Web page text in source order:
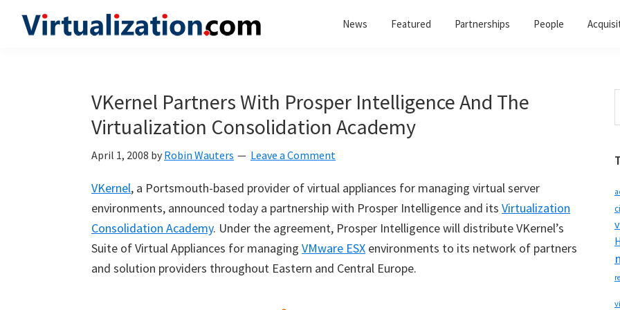
News Featured Partnerships People
VKernel Partners With Prosper Intelligence And The
Virtualization Consolidation Academy
April 1, 2008 by Robin Wauters Leave a Comment
VKernel, a Portsmouth-based provider of virtual appliances for managing virtual server
environments, announced today a partnership with Prosper Intelligence and its Virtualization
Consolidation Academy. Under the agreement, Prosper Intelligence will distribute VKernel’s
Suite of Virtual Appliances for managing VMware ESX environments to its network of partners
and solution providers throughout Eastern and Central Europe.